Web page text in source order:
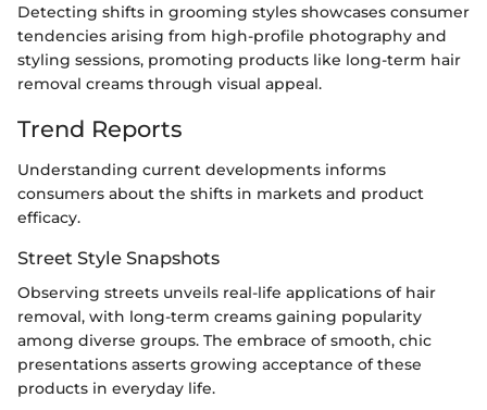
Detecting shifts in grooming styles showcases consumer
tendencies arising from high-profile photography and
styling sessions, promoting products like long-term hair
removal creams through visual appeal.
Trend Reports
Understanding current developments informs
consumers about the shifts in markets and product
efficacy.
Street Style Snapshots
Observing streets unveils real-life applications of hair
removal, with long-term creams gaining popularity
among diverse groups. The embrace of smooth, chic
presentations asserts growing acceptance of these
products in everyday life.